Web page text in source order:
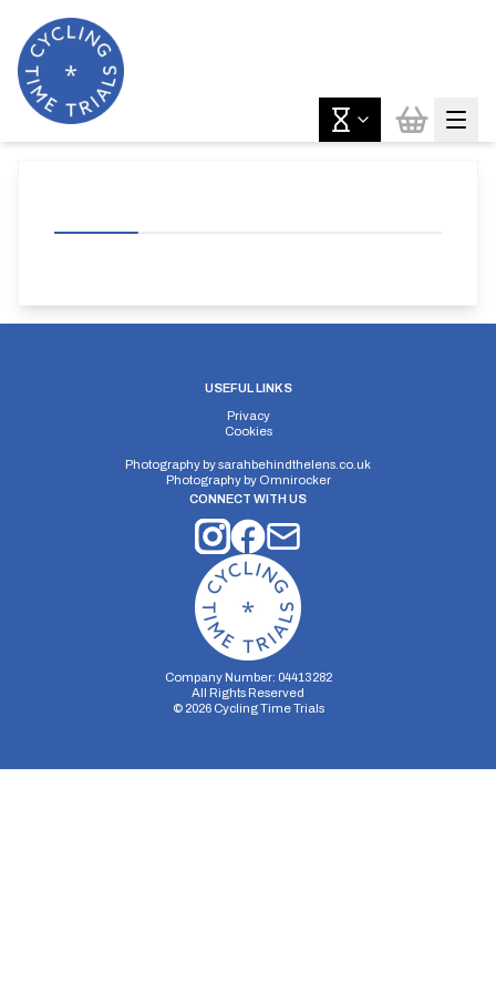
USEFUL LINKS
Privacy
Cookies
Photography bysarahbehindthelens.co.uk
Photography by Omnirocker
CONNECT WITH US
Company Number: 04413282
All Rights Reserved
© 2026Cycling Time Trials